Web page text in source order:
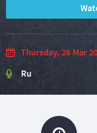
Thursday, 26 Mar
Ru